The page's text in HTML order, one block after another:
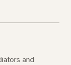
and